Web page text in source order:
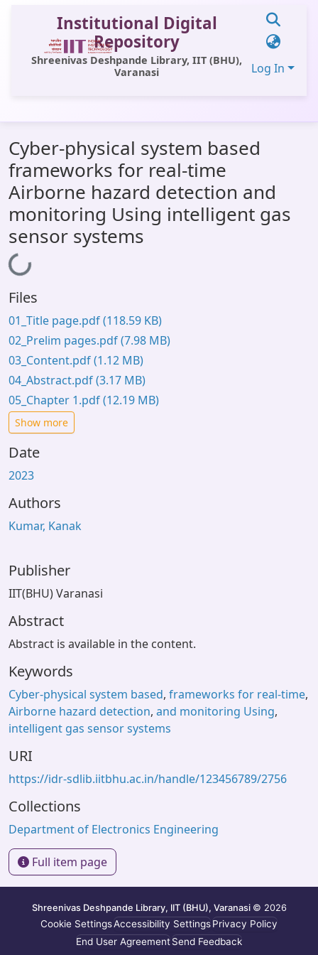
Institutional Digital
Repository
Shreenivas Deshpande Library, IIT (BHU),
Varanasi
Log In
All of DSpace
Statistics
Library Website
OPAC
Window (ERMS)
Cyber-physical system based
frameworks for real-time
Airborne hazard detection and
monitoring Using intelligent gas
sensor systems
Loading...
Files
01_Title page.pdf(118.59 KB)
02_Prelim pages.pdf(7.98 MB)
03_Content.pdf(1.12 MB)
04_Abstract.pdf(3.17 MB)
05_Chapter 1.pdf(12.19 MB)
Show more
Date
2023
Authors
Kumar, Kanak
Publisher
IIT(BHU) Varanasi
Abstract
Abstract is available in the content.
Keywords
Cyber-physical system based, frameworks for real-time,
Airborne hazard detection, and monitoring Using,
intelligent gas sensor systems
URI
https://idr-sdlib.iitbhu.ac.in/handle/123456789/2756
Collections
Department of Electronics Engineering
Full item page
Shreenivas Deshpande Library, IIT (BHU), Varanasi © 2026
Cookie SettingsAccessibility SettingsPrivacy Policy
End User AgreementSend Feedback